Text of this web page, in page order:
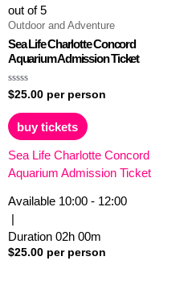
out of 5
Outdoor and Adventure
Sea Life Charlotte Concord
Aquarium Admission Ticket
Rated
0
out
of
5
$25.00 per person
buy tickets
Sea Life Charlotte Concord
Aquarium Admission Ticket
Available 10:00 - 12:00
Duration 02h 00m
$25.00 per person